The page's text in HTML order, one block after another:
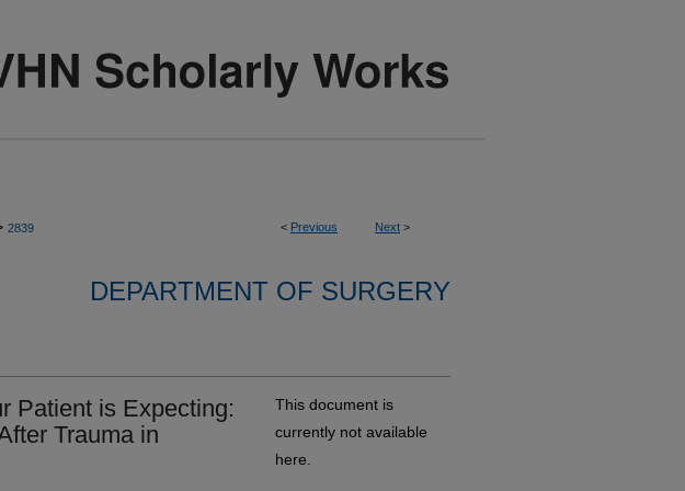
< Previous Next >
2839
DEPARTMENT OF SURGERY
Patient is Expecting:
Trauma in
This document is
currently not available
here.